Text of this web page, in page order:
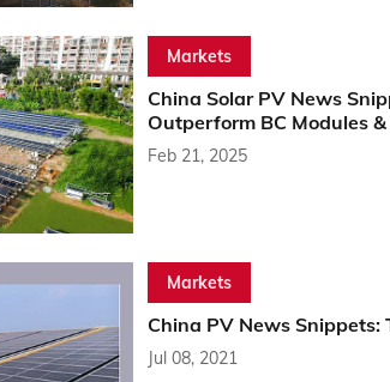
Markets
China Solar PV News
Outperform BC Modules &
Feb 21, 2025
Markets
China PV News
Jul 08, 2021